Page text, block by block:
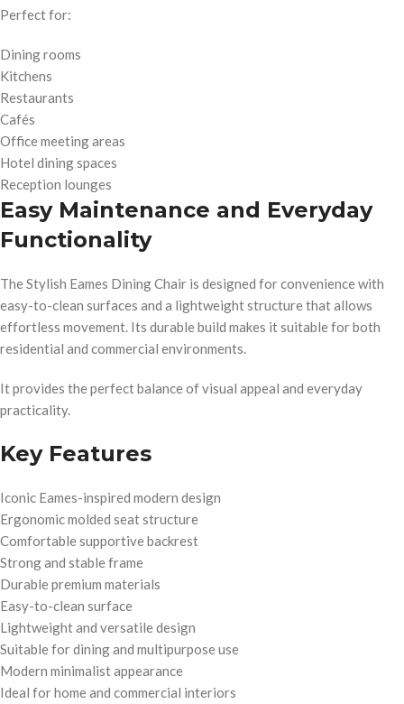
Perfect for:
Dining rooms
Kitchens
Restaurants
Cafés
Office meeting areas
Hotel dining spaces
Reception lounges
Easy Maintenance and Everyday
Functionality
The Stylish Eames Dining Chair is designed for convenience with
easy-to-clean surfaces and a lightweight structure that allows
effortless movement. Its durable build makes it suitable for both
residential and commercial environments.
It provides the perfect balance of visual appeal and everyday
practicality.
Key Features
Iconic Eames-inspired modern design
Ergonomic molded seat structure
Comfortable supportive backrest
Strong and stable frame
Durable premium materials
Easy-to-clean surface
Lightweight and versatile design
Suitable for dining and multipurpose use
Modern minimalist appearance
Ideal for home and commercial interiors